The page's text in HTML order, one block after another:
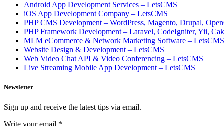
Android App Development Services – LetsCMS
iOS App Development Company – LetsCMS
PHP CMS Development – WordPress, Magento, Drupal,
PHP Framework Development – Laravel, CodeIgniter, Yii,
MLM eCommerce & Network Marketing Software – LetsCMS
Website Design & Development – LetsCMS
Web Video Chat API & Video Conferencing – LetsCMS
Live Streaming Mobile App Development – LetsCMS
Newsletter
Sign up and receive the latest tips via email.
Write your email *